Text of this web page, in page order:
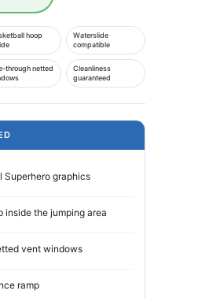
hoop
Waterslide
compatible
through netted
Cleanliness
guaranteed
Superhero graphics
inside the jumping area
vent windows
ramp